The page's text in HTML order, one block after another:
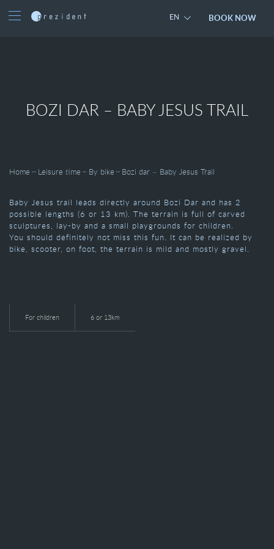
EN BOOK NOW
BOZI DAR – BABY JESUS TRAIL
Home Leisure time By bike Bozi dar – Baby Jesus Trail
Baby Jesus trail leads directly around Bozi Dar and has 2
possible lengths (6 or 13 km). The terrain is full of carved
sculptures, lay-by and a small playgrounds for children.
You should definitely not miss this fun. It can be realized by
bike, scooter, on foot, the terrain is mild and mostly gravel.
For children 6 or 13km